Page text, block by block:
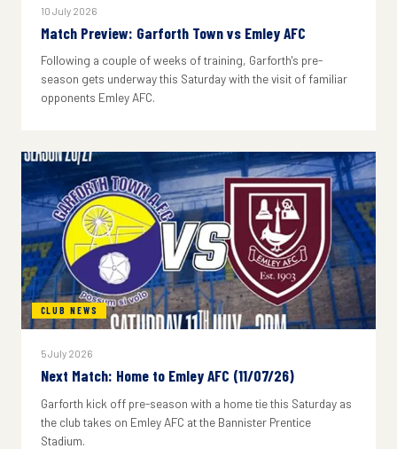
10 July 2026
Match Preview: Garforth Town vs Emley AFC
Following a couple of weeks of training, Garforth's pre-
season gets underway this Saturday with the visit of familiar
opponents Emley AFC.
CLUB NEWS
5 July 2026
Next Match: Home to Emley AFC (11/07/26)
Garforth kick off pre-season with a home tie this Saturday as
the club takes on Emley AFC at the Bannister Prentice
Stadium.